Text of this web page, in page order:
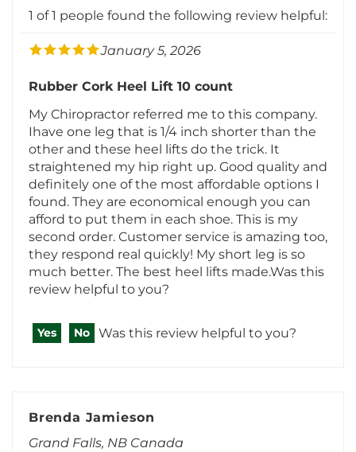
January 5, 2026
Rubber Cork Heel Lift 10 count
Ihave one leg that is 1/4 inch shorter than the
other and these heel lifts do the trick. It
straightened my hip right up. Good quality and
definitely one of the most affordable options I
found. They are economical enough you can
afford to put them in each shoe. This is my
second order. Customer service is amazing too,
they respond real quickly! My short leg is so
much better. The best heel lifts made.Was this
review helpful to you?
Yes No Was this review helpful to you?